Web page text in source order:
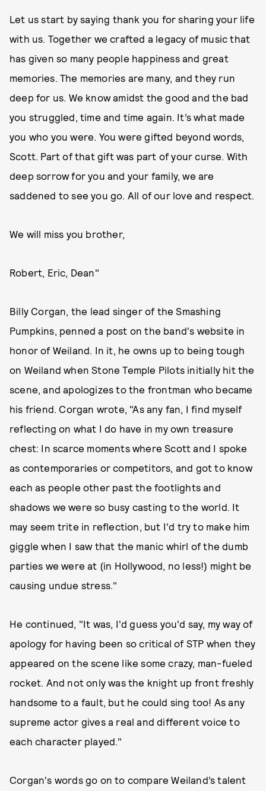
Let us start by saying thank you for sharing your life
with us. Together we crafted a legacy of music that
has given so many people happiness and great
memories. The memories are many, and they run
deep for us. We know amidst the good and the bad
you struggled, time and time again. It’s what made
you who you were. You were gifted beyond words,
Scott. Part of that gift was part of your curse. With
deep sorrow for you and your family, we are
saddened to see you go. All of our love and respect.
We will miss you brother,
Robert, Eric, Dean"
Billy Corgan, the lead singer of the Smashing
Pumpkins, penned a post on the band's website in
honor of Weiland. In it, he owns up to being tough
on Weiland when Stone Temple Pilots initially hit the
scene, and apologizes to the frontman who became
his friend. Corgan wrote, "As any fan, I find myself
reflecting on what I do have in my own treasure
chest: In scarce moments where Scott and I spoke
as contemporaries or competitors, and got to know
each as people other past the footlights and
shadows we were so busy casting to the world. It
may seem trite in reflection, but I'd try to make him
giggle when I saw that the manic whirl of the dumb
parties we were at (in Hollywood, no less!) might be
causing undue stress."
He continued, "It was, I'd guess you'd say, my way of
apology for having been so critical of STP when they
appeared on the scene like some crazy, man-fueled
rocket. And not only was the knight up front freshly
handsome to a fault, but he could sing too! As any
supreme actor gives a real and different voice to
each character played."
Corgan's words go on to compare Weiland’s talent